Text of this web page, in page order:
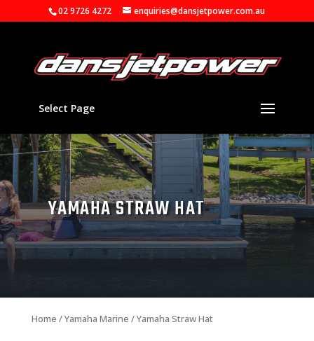
02 9726 4272 enquiries@dansjetpower.com.au
Select Page
YAMAHA STRAW HAT
Home /Yamaha Marine / Yamaha Straw Hat